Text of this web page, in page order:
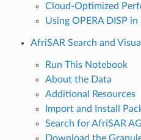
Cloud-Optimized
Using OPERA DISP in
AfriSAR Search and
Run This Notebook
About the Data
Additional Resources
Import and Install
Search for AfriSAR